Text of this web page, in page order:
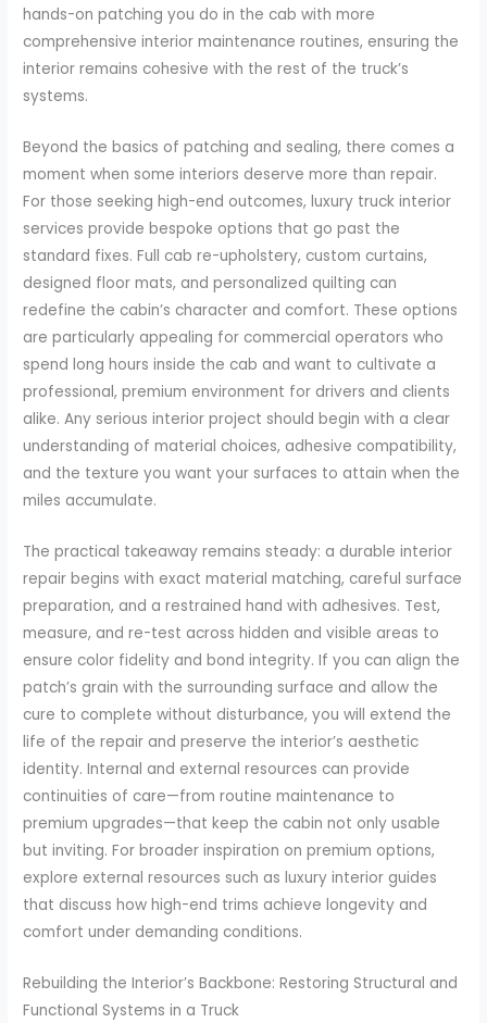
hands-on patching you do in the cab with more
comprehensive interior maintenance routines, ensuring the
interior remains cohesive with the rest of the truck’s
systems.
Beyond the basics of patching and sealing, there comes a
moment when some interiors deserve more than repair.
For those seeking high-end outcomes, luxury truck interior
services provide bespoke options that go past the
standard fixes. Full cab re-upholstery, custom curtains,
designed floor mats, and personalized quilting can
redefine the cabin’s character and comfort. These options
are particularly appealing for commercial operators who
spend long hours inside the cab and want to cultivate a
professional, premium environment for drivers and clients
alike. Any serious interior project should begin with a clear
understanding of material choices, adhesive compatibility,
and the texture you want your surfaces to attain when the
miles accumulate.
The practical takeaway remains steady: a durable interior
repair begins with exact material matching, careful surface
preparation, and a restrained hand with adhesives. Test,
measure, and re-test across hidden and visible areas to
ensure color fidelity and bond integrity. If you can align the
patch’s grain with the surrounding surface and allow the
cure to complete without disturbance, you will extend the
life of the repair and preserve the interior’s aesthetic
identity. Internal and external resources can provide
continuities of care—from routine maintenance to
premium upgrades—that keep the cabin not only usable
but inviting. For broader inspiration on premium options,
explore external resources such as luxury interior guides
that discuss how high-end trims achieve longevity and
comfort under demanding conditions.
Rebuilding the Interior’s Backbone: Restoring Structural and
Functional Systems in a Truck